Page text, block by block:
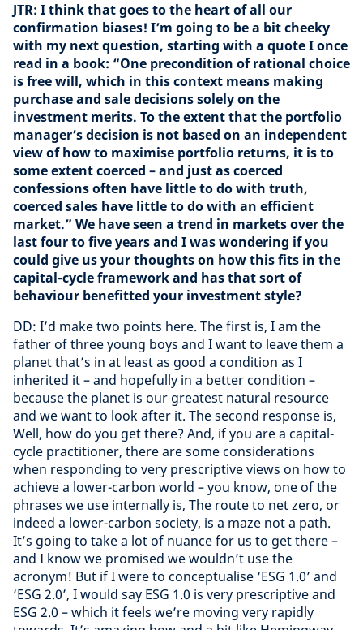
JTR: I think that goes to the heart of all our
confirmation biases! I’m going to be a bit cheeky
with my next question, starting with a quote I once
read in a book: “One precondition of rational choice
is free will, which in this context means making
purchase and sale decisions solely on the
investment merits. To the extent that the portfolio
manager’s decision is not based on an independent
view of how to maximise portfolio returns, it is to
some extent coerced – and just as coerced
confessions often have little to do with truth,
coerced sales have little to do with an efficient
market.” We have seen a trend in markets over the
last four to five years and I was wondering if you
could give us your thoughts on how this fits in the
capital-cycle framework and has that sort of
behaviour benefitted your investment style?
DD: I’d make two points here. The first is, I am the
father of three young boys and I want to leave them a
planet that’s in at least as good a condition as I
inherited it – and hopefully in a better condition –
because the planet is our greatest natural resource
and we want to look after it. The second response is,
Well, how do you get there? And, if you are a capital-
cycle practitioner, there are some considerations
when responding to very prescriptive views on how to
achieve a lower-carbon world – you know, one of the
phrases we use internally is, The route to net zero, or
indeed a lower-carbon society, is a maze not a path.
It’s going to take a lot of nuance for us to get there –
and I know we promised we wouldn’t use the
acronym! But if I were to conceptualise ‘ESG 1.0’ and
‘ESG 2.0’, I would say ESG 1.0 is very prescriptive and
ESG 2.0 – which it feels we’re moving very rapidly